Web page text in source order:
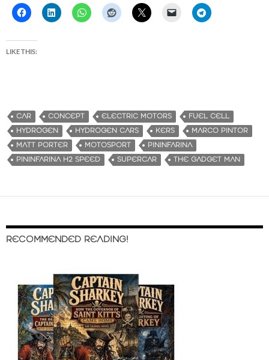
LIKE THIS:
CAR CONCEPT ELECTRIC MOTORS
FUEL CELL
HYDROGEN
HYDROGEN CARS KERS
MARCO PINTOR
MATT PORTER
MOTOSPORT
PININFARINA
PININFARINA H2 SPEED
SUPERCAR THE GADGET MAN
RECOMMENDED READING!